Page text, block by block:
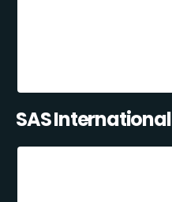
SAS International